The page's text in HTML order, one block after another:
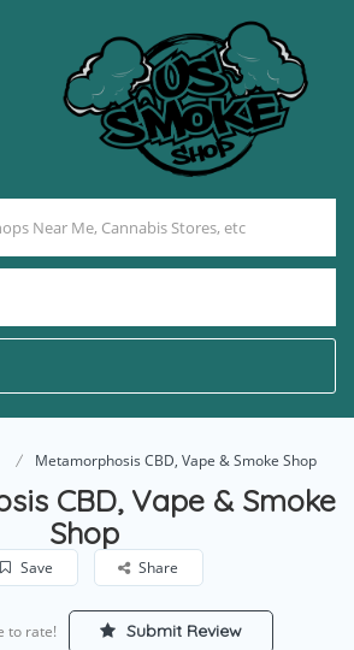
Metamorphosis CBD, Vape & Smoke Shop
CBD, Vape & Smoke
Shop
Save Share
to rate! Submit Review